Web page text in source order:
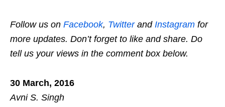
Follow us on Facebook, Twitterand Instagram for
more updates. Don’t forget to like and share. Do
tell us your views in the comment box below.
30 March, 2016
Avni S. Singh